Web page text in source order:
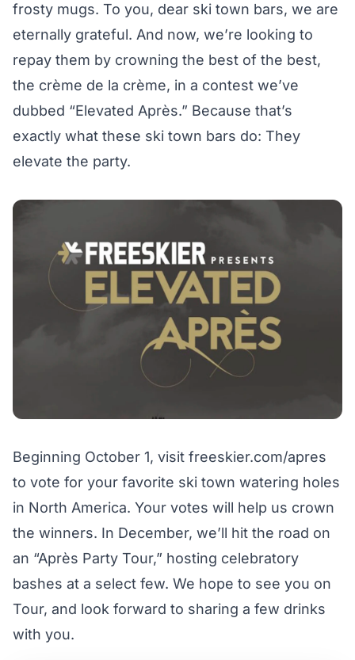
frosty mugs. To you, dear ski town bars, we are
eternally grateful. And now, we’re looking to
repay them by crowning the best of the best,
the crème de la crème, in a contest we’ve
dubbed “Elevated Après.” Because that’s
exactly what these ski town bars do: They
elevate the party.
Beginning October 1, visit freeskier.com/apres
to vote for your favorite ski town watering holes
in North America. Your votes will help us crown
the winners. In December, we’ll hit the road on
an “Après Party Tour,” hosting celebratory
bashes at a select few. We hope to see you on
Tour, and look forward to sharing a few drinks
with you.